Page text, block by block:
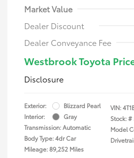
Market Value
Dealer Discount
Dealer Conveyance Fee
Westbrook Toyota
Disclosure
Exterior:
Blizzard Pearl
Interior:
Gray
Transmission: Automatic
Body Type: 4dr Car
Mileage: 89,252 Miles
VIN:
Stock: #
Model